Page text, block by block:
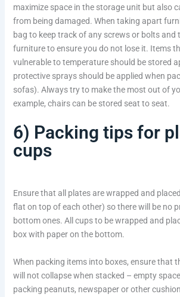
maximize space in the storage unit but also
from being damaged. When taking apart
bag to keep track of any screws or bolts and
furniture to ensure you do not lose it. Items
vulnerable to temperature should be stored
protective sprays should be applied when
sofas). Always try to make the most out of
example, chairs can be stored seat to seat.
6) Packing tips for
cups
Ensure that all plates are wrapped and
flat on top of each other) so there will be no
bottom ones. All cups to be wrapped and
box with paper on the bottom.
When packing items into boxes, ensure that
will not collapse when stacked – empty
packing peanuts, newspaper or other